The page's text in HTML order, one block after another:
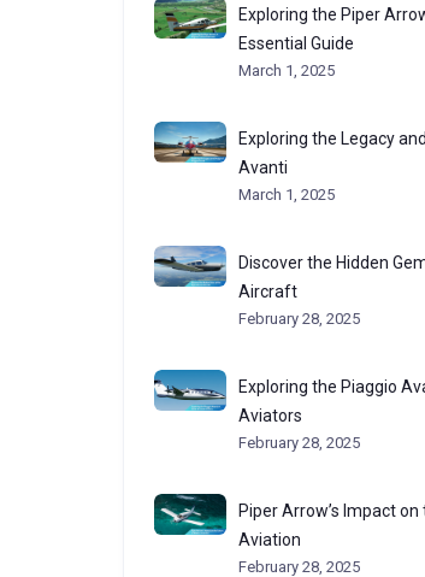
Exploring the Piper
Essential Guide
March 1, 2025
Exploring the Legacy
Avanti
March 1, 2025
Discover the Hidden
Aircraft
February 28, 2025
Exploring the Piaggio
Aviators
February 28, 2025
Piper Arrow’s Impact
Aviation
February 28, 2025